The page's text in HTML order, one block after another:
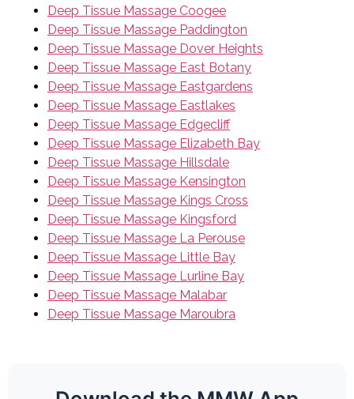
Deep Tissue Massage Coogee
Deep Tissue Massage Paddington
Deep Tissue Massage Dover Heights
Deep Tissue Massage East Botany
Deep Tissue Massage Eastgardens
Deep Tissue Massage Eastlakes
Deep Tissue Massage Edgecliff
Deep Tissue Massage Elizabeth Bay
Deep Tissue Massage Hillsdale
Deep Tissue Massage Kensington
Deep Tissue Massage Kings Cross
Deep Tissue Massage Kingsford
Deep Tissue Massage La Perouse
Deep Tissue Massage Little Bay
Deep Tissue Massage Lurline Bay
Deep Tissue Massage Malabar
Deep Tissue Massage Maroubra